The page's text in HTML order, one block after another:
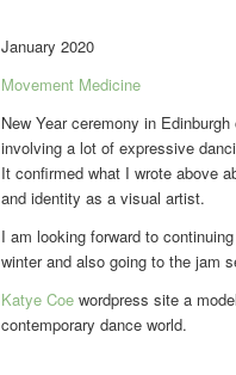
January 2020
Movement Medicine
New Year ceremony in
involving a lot of expressive
It confirmed what I wrote above
and identity as a visual artist.
I am looking forward to
winter and also going to the jam
Katye Coe wordpress site a
contemporary dance world.